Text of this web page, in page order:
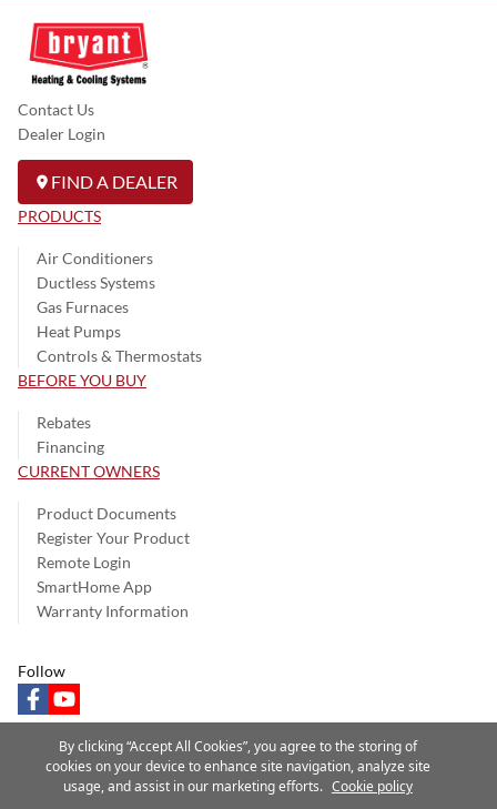
Contact Us
Dealer Login
FIND A DEALER
PRODUCTS
Air Conditioners
Ductless Systems
Gas Furnaces
Heat Pumps
Controls & Thermostats
BEFORE YOU BUY
Rebates
Financing
CURRENT OWNERS
Product Documents
Register Your Product
Remote Login
SmartHome App
Warranty Information
Follow
facebookyoutube
Privacy Notice Terms of Use Speak Up Site Map
By clicking “Accept All Cookies”, you agree to the storing of
cookies on your device to enhance site navigation, analyze site
usage, and assist in our marketing efforts. Cookie policy